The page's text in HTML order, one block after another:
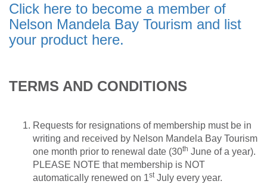
Click here to become a member of
Nelson Mandela Bay Tourism and list
your product here.
TERMS AND CONDITIONS
Requests for resignations of membership must be in
writing and received by Nelson Mandela Bay Tourism
one month prior to renewal date (30th June of a year).
PLEASE NOTE that membership is NOT
automatically renewed on 1stJuly every year.